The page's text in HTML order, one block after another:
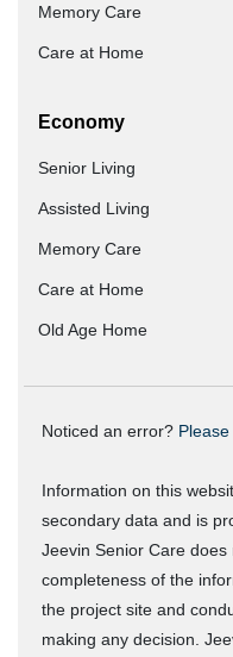
Memory Care
Care at Home
Economy
Senior Living
Assisted Living
Memory Care
Care at Home
Old Age Home
Noticed an error?
Information on this
secondary data and is
Jeevin Senior Care
completeness of the
the project site and
making any decision.